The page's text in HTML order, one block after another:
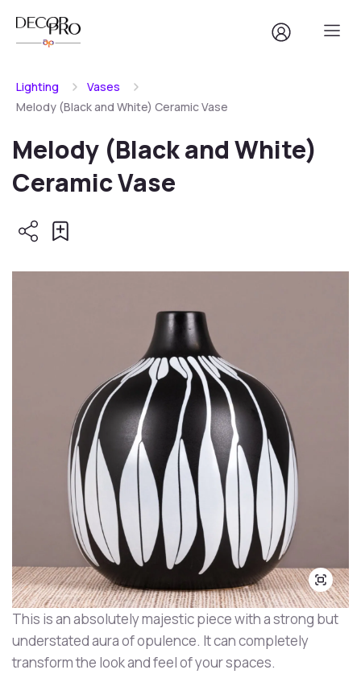
Lighting
Vases
Melody (Black and White) Ceramic Vase
Melody (Black and White)
Ceramic Vase
This is an absolutely majestic piece with a strong but
understated aura of opulence. It can completely
transform the look and feel of your spaces.